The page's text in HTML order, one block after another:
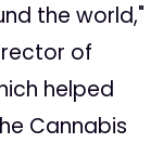
the world,"
of
helped
Cannabis